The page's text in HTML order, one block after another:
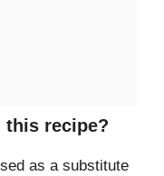
this recipe?
as a substitute